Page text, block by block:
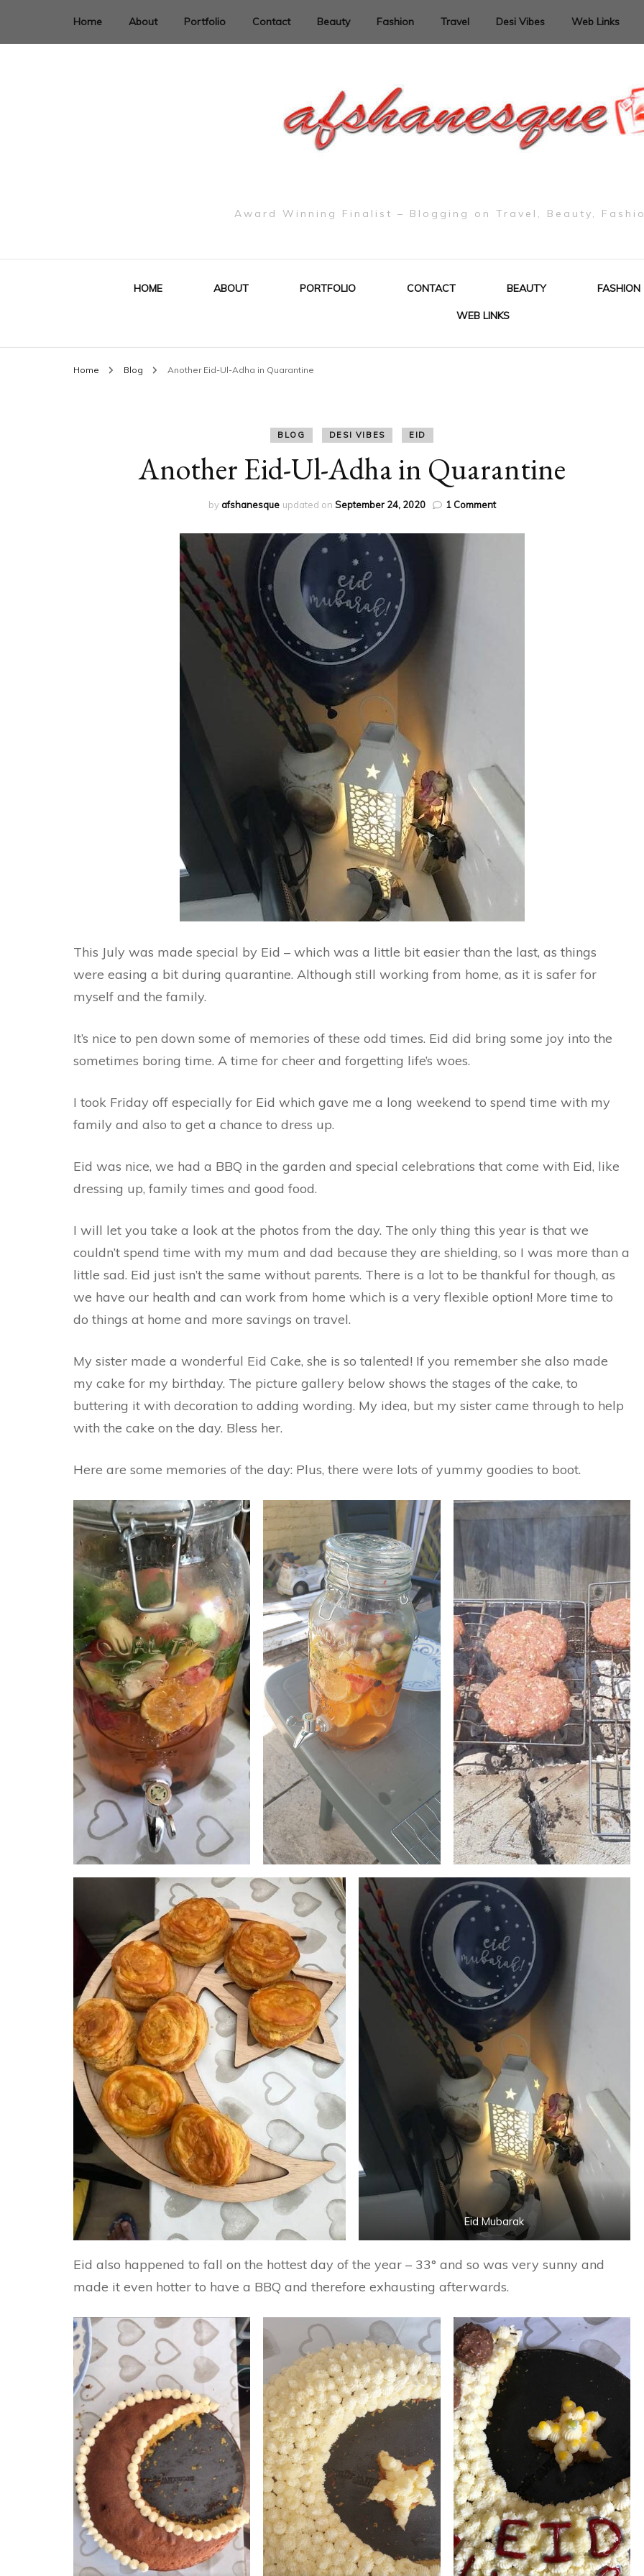
Home About Portfolio Contact Beauty Fashion Travel Desi Vibes Web Links
Award Winning Finalist – Blogging on Travel, Beauty,
HOME ABOUT PORTFOLIO CONTACT BEAUTY FASHION
WEB LINKS
Home Blog Another Eid-Ul-Adha in Quarantine
BLOG DESI VIBES EID
Another Eid-Ul-Adha in Quarantine
byafshanesque updated on September 24, 2020 1 Commenton
Eid-
This July was made special by Eid – which was a little bit easier than the last, as things
were easing a bit during quarantine. Although still working from home, as it is safer for
myself and the family.
It’s nice to pen down some of memories of these odd times. Eid did bring some joy into the
sometimes boring time. A time for cheer and forgetting life’s woes.
I took Friday off especially for Eid which gave me a long weekend to spend time with my
family and also to get a chance to dress up.
Eid was nice, we had a BBQ in the garden and special celebrations that come with Eid, like
dressing up, family times and good food.
I will let you take a look at the photos from the day. The only thing this year is that we
couldn’t spend time with my mum and dad because they are shielding, so I was more than a
little sad. Eid just isn’t the same without parents. There is a lot to be thankful for though, as
we have our health and can work from home which is a very flexible option! More time to
do things at home and more savings on travel.
My sister made a wonderful Eid Cake, she is so talented! If you remember she also made
my cake for my birthday. The picture gallery below shows the stages of the cake, to
buttering it with decoration to adding wording. My idea, but my sister came through to help
with the cake on the day. Bless her.
Here are some memories of the day: Plus, there were lots of yummy goodies to boot.
Eid Mubarak
Eid also happened to fall on the hottest day of the year – 33° and so was very sunny and
made it even hotter to have a BBQ and therefore exhausting afterwards.